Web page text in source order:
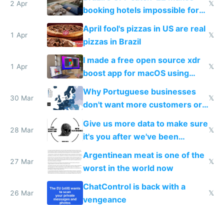
downsides
2 Apr
booking hotels impossible for
tourists
𝕏
1 Apr
April fool's pizzas in US are real
pizzas in Brazil
𝕏
1 Apr
I made a free open source xdr
boost app for macOS using
claude code in 5 minutes
𝕏
30 Mar
Why Portuguese businesses
don't want more customers or
to grow
𝕏
28 Mar
Give us more data to make sure
it's you after we've been
breached
𝕏
27 Mar
Argentinean meat is one of the
worst in the world now
𝕏
26 Mar
ChatControl is back with a
vengeance
𝕏